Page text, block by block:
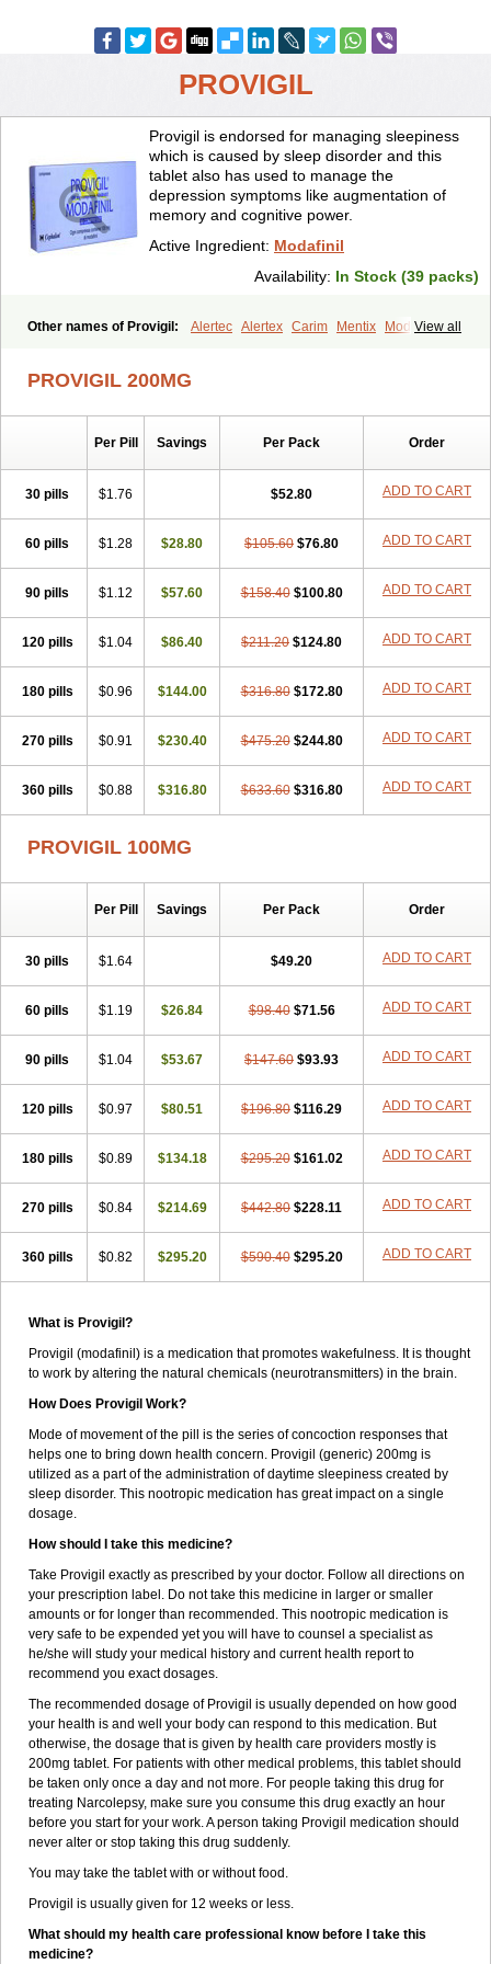
PROVIGIL
Provigil is endorsed for managing sleepiness
which is caused by sleep disorder and this
tablet also has used to manage the
depression symptoms like augmentation of
memory and cognitive power.
Active Ingredient: Modafinil
Availability: In Stock (39 packs)
View all
Other names of Provigil: Alertec Alertex Carim Mentix
Modafil
PROVIGIL 200MG
Per Pill Savings Per Pack Order
30 pills $1.76 $52.80 ADD TO CART
60 pills $1.28 $28.80 $105.60 $76.80 ADD TO CART
90 pills $1.12 $57.60 $158.40 $100.80 ADD TO CART
120 pills $1.04 $86.40 $211.20 $124.80 ADD TO CART
180 pills $0.96 $144.00 $316.80 $172.80 ADD TO CART
270 pills $0.91 $230.40 $475.20 $244.80 ADD TO CART
360 pills $0.88 $316.80 $633.60 $316.80 ADD TO CART
PROVIGIL 100MG
Per Pill Savings Per Pack Order
30 pills $1.64 $49.20 ADD TO CART
60 pills $1.19 $26.84 $98.40 $71.56 ADD TO CART
90 pills $1.04 $53.67 $147.60 $93.93 ADD TO CART
120 pills $0.97 $80.51 $196.80 $116.29 ADD TO CART
180 pills $0.89 $134.18 $295.20 $161.02 ADD TO CART
270 pills $0.84 $214.69 $442.80 $228.11 ADD TO CART
360 pills $0.82 $295.20 $590.40 $295.20 ADD TO CART
What is Provigil?
Provigil (modafinil) is a medication that promotes wakefulness. It is thought
to work by altering the natural chemicals (neurotransmitters) in the brain.
How Does Provigil Work?
Mode of movement of the pill is the series of concoction responses that
helps one to bring down health concern. Provigil (generic) 200mg is
utilized as a part of the administration of daytime sleepiness created by
sleep disorder. This nootropic medication has great impact on a single
dosage.
How should I take this medicine?
Take Provigil exactly as prescribed by your doctor. Follow all directions on
your prescription label. Do not take this medicine in larger or smaller
amounts or for longer than recommended. This nootropic medication is
very safe to be expended yet you will have to counsel a specialist as
he/she will study your medical history and current health report to
recommend you exact dosages.
The recommended dosage of Provigil is usually depended on how good
your health is and well your body can respond to this medication. But
otherwise, the dosage that is given by health care providers mostly is
200mg tablet. For patients with other medical problems, this tablet should
be taken only once a day and not more. For people taking this drug for
treating Narcolepsy, make sure you consume this drug exactly an hour
before you start for your work. A person taking Provigil medication should
never alter or stop taking this drug suddenly.
You may take the tablet with or without food.
Provigil is usually given for 12 weeks or less.
What should my health care professional know before I take this
medicine?